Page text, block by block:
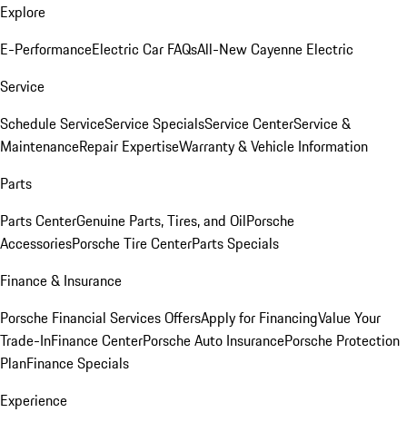
Explore
E-PerformanceElectric Car FAQsAll-New Cayenne Electric
Service
Schedule ServiceService SpecialsService CenterService &
MaintenanceRepair ExpertiseWarranty & Vehicle Information
Parts
Parts CenterGenuine Parts, Tires, and OilPorsche
AccessoriesPorsche Tire CenterParts Specials
Finance & Insurance
Porsche Financial Services OffersApply for FinancingValue Your
Trade-InFinance CenterPorsche Auto InsurancePorsche Protection
PlanFinance Specials
Experience